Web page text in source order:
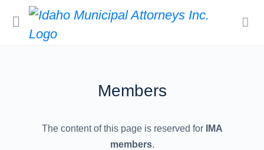
Members
The content of this page is reserved for
IMA
members.